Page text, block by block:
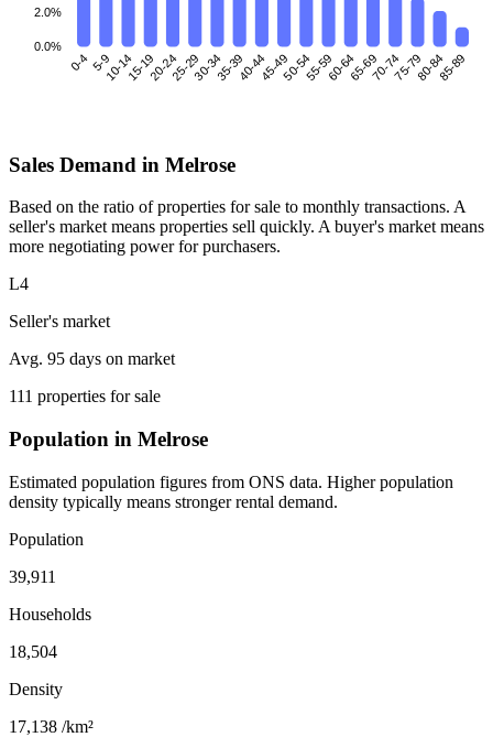
2.0%
0.0%
0-4 5-910-1415-1920-2425-2930-3435-3940-4445-4950-5455-5960-6465-6970-7475-7980-8485-89
Sales Demand in Melrose
Based on the ratio of properties for sale to monthly transactions. A
seller's market means properties sell quickly. A buyer's market means
more negotiating power for purchasers.
L4
Seller's market
Avg. 95 days on market
111 properties for sale
Population in Melrose
Estimated population figures from ONS data. Higher population
density typically means stronger rental demand.
Population
39,911
Households
18,504
Density
17,138 /km²